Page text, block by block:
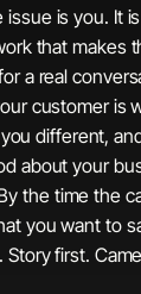
is you. It
that makes
a real
customer is
different,
about your
the time the
you want to
first.